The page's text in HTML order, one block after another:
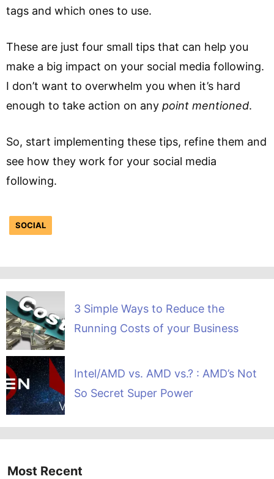
tags and which ones to use.
These are just four small tips that can help you
make a big impact on your social media following.
I don’t want to overwhelm you when it’s hard
enough to take action on any point mentioned.
So, start implementing these tips, refine them and
see how they work for your social media
following.
SOCIAL
3 Simple Ways to Reduce the
Running Costs of your Business
Intel/AMD vs. AMD vs.? : AMD’s Not
So Secret Super Power
Most Recent